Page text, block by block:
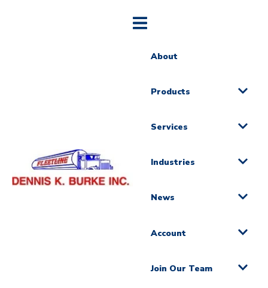
About
Products
Services
Industries
News
Account
Join Our Team